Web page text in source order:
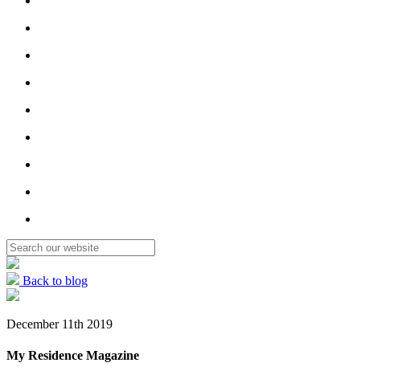
Back to blog
December 11th 2019
My Residence Magazine